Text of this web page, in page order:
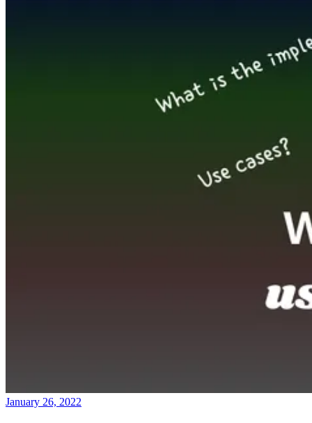
January 26, 2022